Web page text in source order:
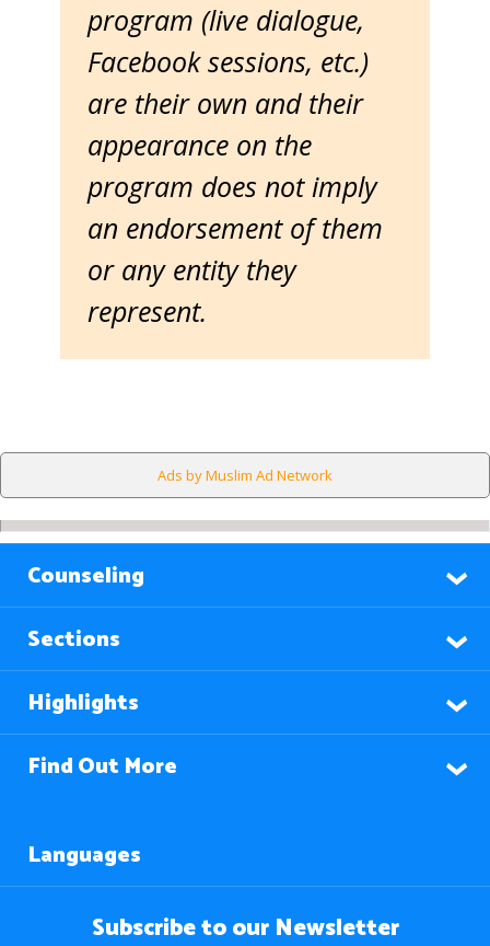
program (live dialogue,
Facebook sessions, etc.)
are their own and their
appearance on the
program does not imply
an endorsement of them
or any entity they
represent.
Ads by Muslim Ad Network
Counseling
Sections
Highlights
Find Out More
Languages
Subscribe to our Newsletter